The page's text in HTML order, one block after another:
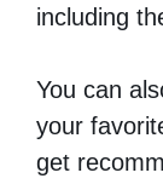
including
You can
your
get